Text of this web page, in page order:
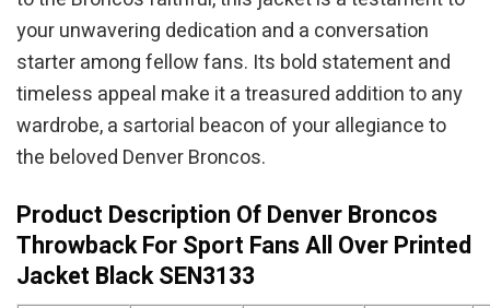
your unwavering dedication and a conversation
starter among fellow fans. Its bold statement and
timeless appeal make it a treasured addition to any
wardrobe, a sartorial beacon of your allegiance to
the beloved Denver Broncos.
Product Description Of Denver Broncos
Throwback For Sport Fans All Over Printed
Jacket Black SEN3133